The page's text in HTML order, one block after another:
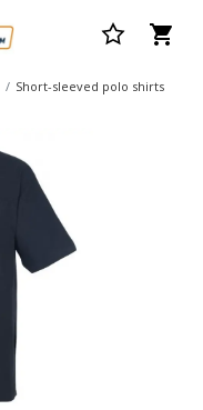
Short-sleeved polo shirts